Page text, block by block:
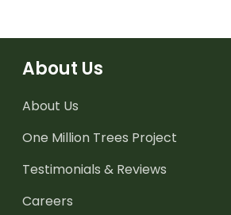
About Us
About Us
One Million Trees Project
Testimonials & Reviews
Careers